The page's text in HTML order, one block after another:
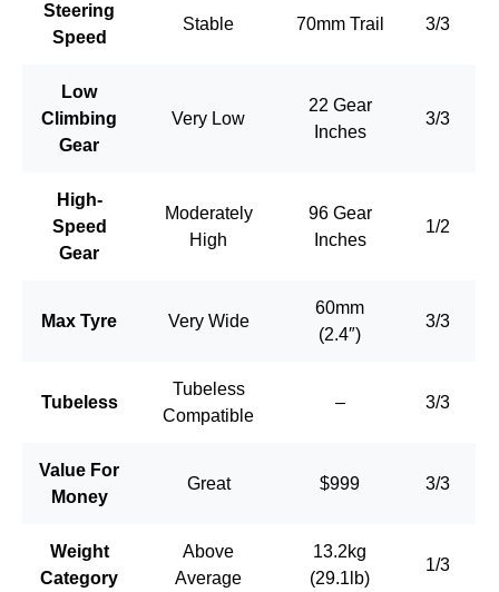
Steering
Speed
Stable 70mm Trail 3/3
Low
Climbing
Gear
Very Low
22 Gear
Inches
3/3
High-
Speed
Gear
Moderately
High
96 Gear
Inches
1/2
Max Tyre Very Wide
60mm
(2.4″)
3/3
Tubeless
Tubeless
Compatible
– 3/3
Value For
Money
Great $999 3/3
Weight
Category
Above
Average
13.2kg
(29.1lb)
1/3